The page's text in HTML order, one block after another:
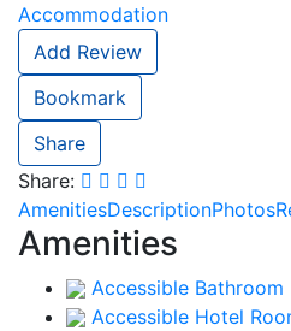
Accommodation
Add Review
Bookmark
Share
Share:
AmenitiesDescriptionPhotos
Amenities
Accessible Bathroom
Accessible Hotel